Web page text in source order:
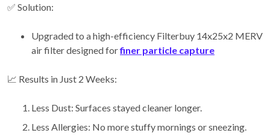
✅ Solution:
Upgraded to a high-efficiency Filterbuy 14x25x2 MERV
air filter designed forfiner particle capture
📈 Results in Just 2 Weeks:
Less Dust: Surfaces stayed cleaner longer.
Less Allergies: No more stuffy mornings or sneezing.